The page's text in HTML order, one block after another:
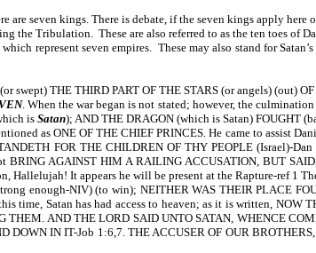
are seven kings. There is debate, if the seven kings apply here
the Tribulation. These are also referred to as the ten toes of
represent seven empires. These may also stand for
swept) THE THIRD PART OF THE STARS (or angels) (out)
. When the war began is not stated; however, the
is Satan); AND THE DRAGON (which is Satan) FOUGHT
as ONE OF THE CHIEF PRINCES. He came to assist
FOR THE CHILDREN OF THY PEOPLE (Israel)-
BRING AGAINST HIM A RAILING ACCUSATION, BUT
Hallelujah! It appears he will be present at the Rapture-ref 1
enough-NIV) (to win); NEITHER WAS THEIR PLACE
time, Satan has had access to heaven; as it is written, NOW
THEM. AND THE LORD SAID UNTO SATAN, WHENCE
DOWN IN IT-Job 1:6,7. THE ACCUSER OF OUR